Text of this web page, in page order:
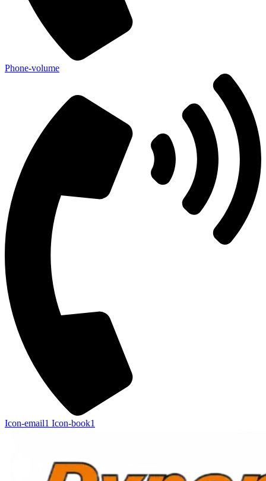
Phone-volume
Icon-email1 Icon-book1